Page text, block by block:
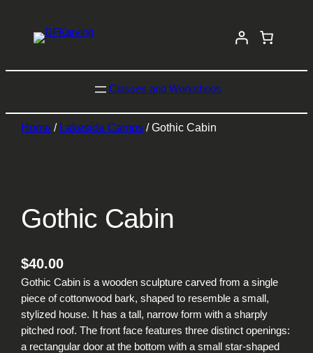
Classes and Workshops
Home / Lakeside Camps / Gothic Cabin
Gothic Cabin
$40.00
Gothic Cabin is a wooden sculpture carved from a single
piece of cottonwood bark, shaped to resemble a small,
stylized house. It has a tall, narrow form with a sharply
pitched roof. The front face features three distinct openings:
a rectangular door at the bottom with a small star-shaped